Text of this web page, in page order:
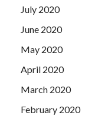
July 2020
June 2020
May 2020
April 2020
March 2020
February 2020